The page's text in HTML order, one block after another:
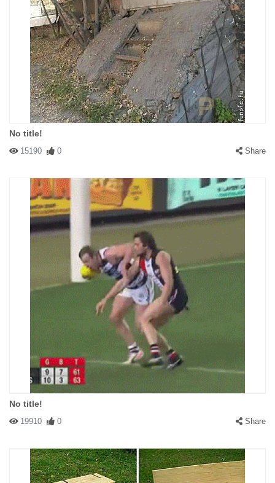
No title!
15190 0 Share
No title!
19910 0 Share